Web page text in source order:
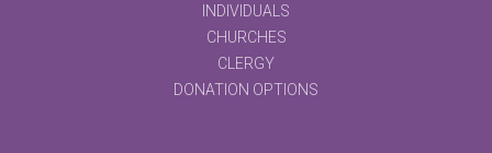
INDIVIDUALS
CHURCHES
CLERGY
DONATION OPTIONS